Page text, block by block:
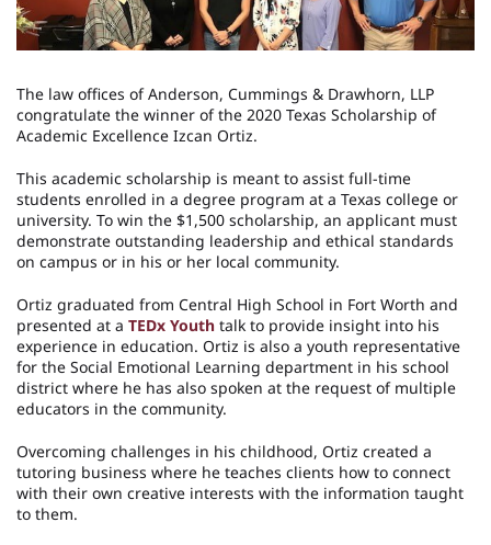
The law offices of Anderson, Cummings & Drawhorn, LLP
congratulate the winner of the 2020 Texas Scholarship of
Academic Excellence Izcan Ortiz.
This academic scholarship is meant to assist full-time
students enrolled in a degree program at a Texas college or
university. To win the $1,500 scholarship, an applicant must
demonstrate outstanding leadership and ethical standards
on campus or in his or her local community.
Ortiz graduated from Central High School in Fort Worth and
presented at a TEDx Youth talk to provide insight into his
experience in education. Ortiz is also a youth representative
for the Social Emotional Learning department in his school
district where he has also spoken at the request of multiple
educators in the community.
Overcoming challenges in his childhood, Ortiz created a
tutoring business where he teaches clients how to connect
with their own creative interests with the information taught
to them.